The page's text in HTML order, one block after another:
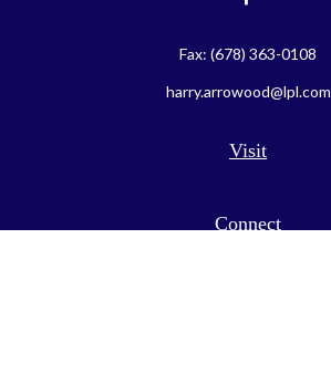
Visit
Fax: (678) 363-0108
harry.arrowood@lpl.com
Connect